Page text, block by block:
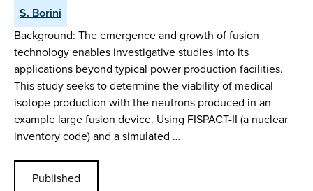
S. Borini
Background: The emergence and growth of fusion
technology enables investigative studies into its
applications beyond typical power production facilities.
This study seeks to determine the viability of medical
isotope production with the neutrons produced in an
example large fusion device. Using FISPACT-II (a nuclear
inventory code) and a simulated …
Published